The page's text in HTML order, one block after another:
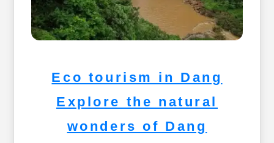
Eco tourism in Dang
Explore the natural
wonders of Dang